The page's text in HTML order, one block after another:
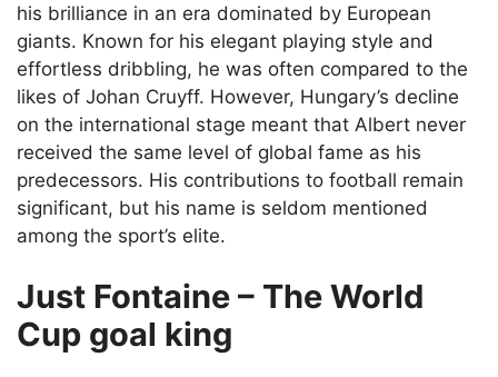
his brilliance in an era dominated by European
giants. Known for his elegant playing style and
effortless dribbling, he was often compared to the
likes of Johan Cruyff. However, Hungary’s decline
on the international stage meant that Albert never
received the same level of global fame as his
predecessors. His contributions to football remain
significant, but his name is seldom mentioned
among the sport’s elite.
Just Fontaine – The World
Cup goal king